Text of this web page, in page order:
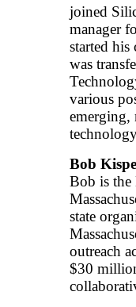
joined
manager
started
was
various
emerging,
Bob
Bob is the
state
outreach
$30